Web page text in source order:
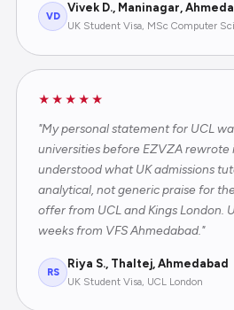
VD
Vivek D., Maninagar,
UK Student Visa, MSc Computer
★★★★★
"My personal statement for UCL
universities before EZVZA rewrote
understood what UK admissions
analytical, not generic praise for
offer from UCL and Kings London.
weeks from VFS Ahmedabad."
RS
Riya S., Thaltej, Ahmedabad
UK Student Visa, UCL London